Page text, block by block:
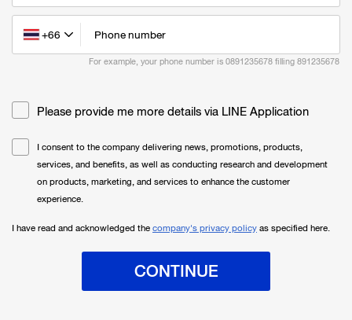
+66 Phone number
For example, your phone number is 0891235678 filling891235678
Please provide me more details via LINE Application
I consent to the company delivering news, promotions, products,
services, and benefits, as well as conducting research and development
on products, marketing, and services to enhance the customer
experience.
I have read and acknowledged thecompany's privacy policyas specified here.
CONTINUE